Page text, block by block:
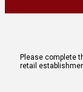
Please complete
retail